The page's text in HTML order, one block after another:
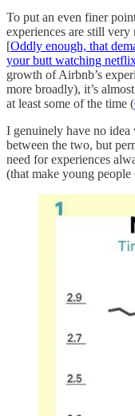
To put an even finer
experiences are still
[Oddly enough, that
your butt watching
growth of Airbnb’s
more broadly), it’s
at least some of the time (
I genuinely have no idea
between the two, but
need for experiences
(that make young people